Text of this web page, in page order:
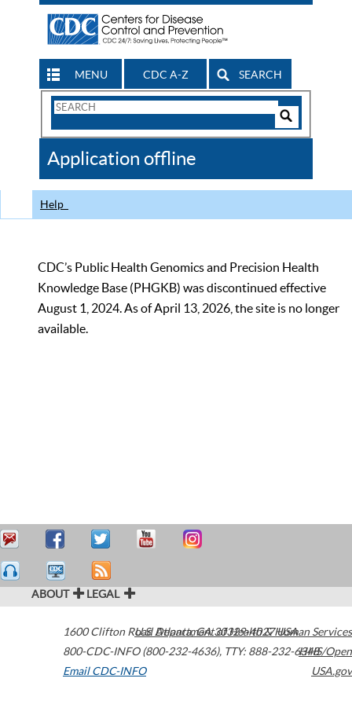
MENU CDC A-Z SEARCH
Search
CDC
Application offline
Help
CDC’s Public Health Genomics and Precision Health
Knowledge Base (PHGKB) was discontinued effective
August 1, 2024. As of April 13, 2026, the site is no longer
available.
ABOUT LEGAL
1600 Clifton Road Atlanta,GA30329-4027USA
800-CDC-INFO (800-232-4636), TTY: 888-232-6348
Email CDC-INFO
U.S. Department of Health & Human Services
HHS/Open
USA.gov